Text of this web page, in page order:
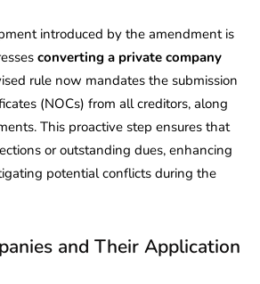
introduced by the amendment is
converting a private company
rule now mandates the submission
(NOCs) from all creditors, along
This proactive step ensures that
or outstanding dues, enhancing
potential conflicts during the
and Their Application